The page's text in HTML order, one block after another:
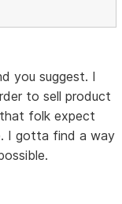
you suggest. I
to sell product
folk expect
I gotta find a way